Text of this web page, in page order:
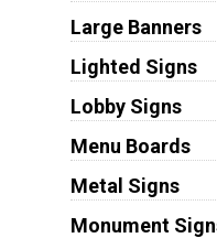
Large Banners
Lighted Signs
Lobby Signs
Menu Boards
Metal Signs
Monument